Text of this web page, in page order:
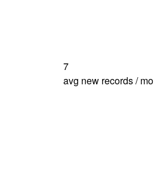
7
avg new records / mo